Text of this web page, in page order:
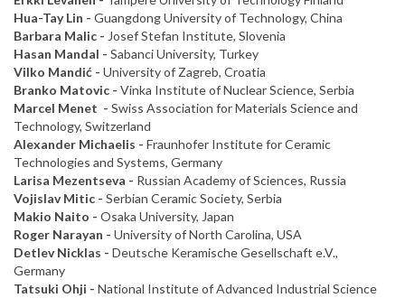
Hua-Tay Lin - Guangdong University of Technology, China
Barbara Malic - Josef Stefan Institute, Slovenia
Hasan Mandal - Sabanci University, Turkey
Vilko Mandić - University of Zagreb, Croatia
Branko Matovic - Vinka Institute of Nuclear Science, Serbia
Marcel Menet - Swiss Association for Materials Science and
Technology, Switzerland
Alexander Michaelis - Fraunhofer Institute for Ceramic
Technologies and Systems, Germany
Larisa Mezentseva - Russian Academy of Sciences, Russia
Vojislav Mitic - Serbian Ceramic Society, Serbia
Makio Naito - Osaka University, Japan
Roger Narayan - University of North Carolina, USA
Detlev Nicklas - Deutsche Keramische Gesellschaft e.V.,
Germany
Tatsuki Ohji - National Institute of Advanced Industrial Science